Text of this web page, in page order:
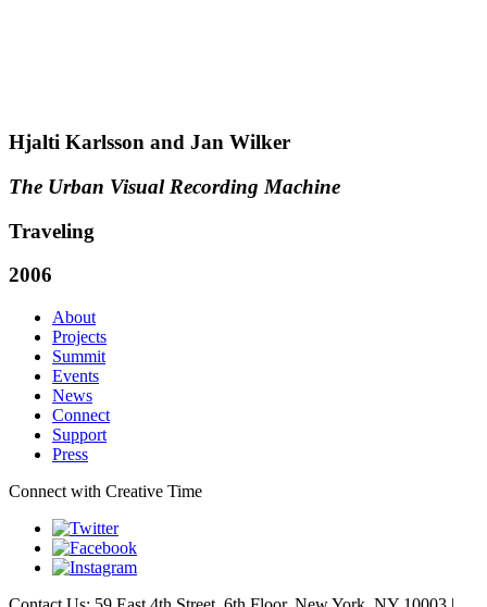
Hjalti Karlsson and Jan Wilker
The Urban Visual Recording Machine
Traveling
2006
About
Projects
Summit
Events
News
Connect
Support
Press
Connect with Creative Time